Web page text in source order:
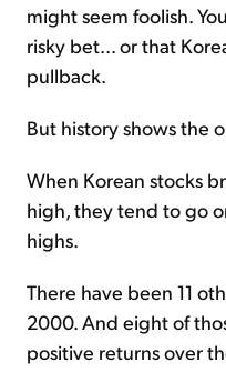
might seem foolish.
risky bet... or that
pullback.
But history shows the
When Korean stocks
high, they tend to go
highs.
There have been 11
2000. And eight of
positive returns over